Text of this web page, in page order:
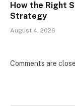
How the Right
Strategy
August 4, 2026
Comments are